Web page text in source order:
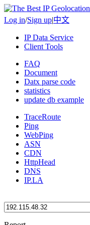
Log in/Sign up|中文
IP Data Service
Client Tools
FAQ
Document
Datx parse code
statistics
update db example
TraceRoute
Ping
WebPing
ASN
CDN
HttpHead
DNS
IP.LA